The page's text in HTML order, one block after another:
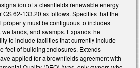
of a cleanfields renewable energy
GS 62-133.20 as follows. Specifies that the
property must be contiguous to includes
wetlands, and swamps. Expands the
to include facilities that currently include
feet of building enclosures. Extends
applied for a brownfields agreement with